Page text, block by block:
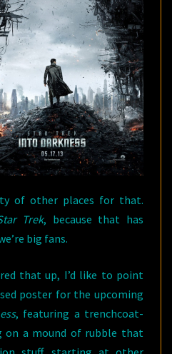
of other places for that.
Trek, because that has
big fans.
that up, I’d like to point
poster for the upcoming
, featuring a trenchcoat-
on a mound of rubble that